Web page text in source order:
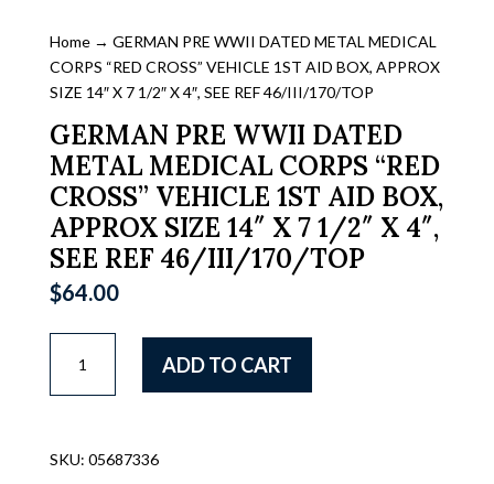
Home→ GERMAN PRE WWII DATED METAL MEDICAL
CORPS “RED CROSS” VEHICLE 1ST AID BOX, APPROX
SIZE 14″ X 7 1/2″ X 4″, SEE REF 46/III/170/TOP
GERMAN PRE WWII DATED
METAL MEDICAL CORPS “RED
CROSS” VEHICLE 1ST AID BOX,
APPROX SIZE 14″ X 7 1/2″ X 4″,
SEE REF 46/III/170/TOP
$64.00
PRE
WWII
MEDICAL
ADD TO CART
SKU: 05687336